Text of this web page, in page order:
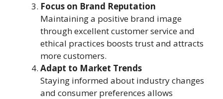
Focus on Brand Reputation
Maintaining a positive brand image
through excellent customer service and
ethical practices boosts trust and attracts
more customers.
Adapt to Market Trends
Staying informed about industry changes
and consumer preferences allows